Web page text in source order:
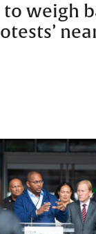
to weigh